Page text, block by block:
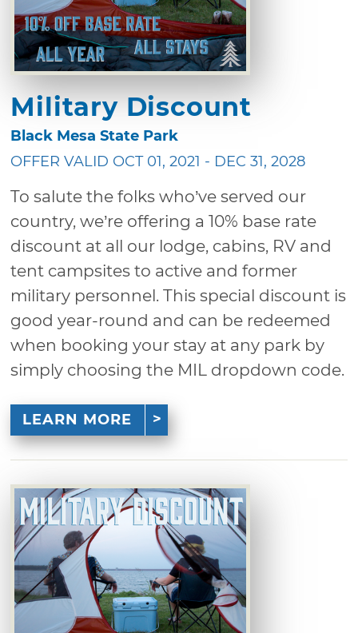
Military Discount
Black Mesa State Park
OFFER VALID OCT 01, 2021 - DEC 31, 2028
To salute the folks who’ve served our
country, we’re offering a 10% base rate
discount at all our lodge, cabins, RV and
tent campsites to active and former
military personnel. This special discount is
good year-round and can be redeemed
when booking your stay at any park by
simply choosing the MIL dropdown code.
LEARN MORE